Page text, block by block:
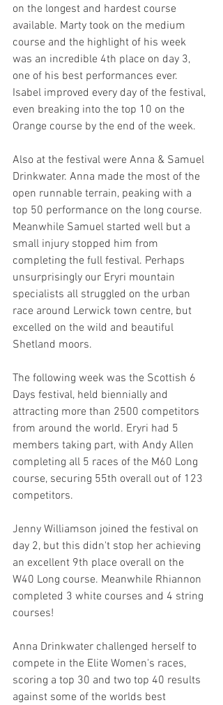
on the longest and hardest course
available. Marty took on the medium
course and the highlight of his week
was an incredible 4th place on day 3,
one of his best performances ever.
Isabel improved every day of the festival,
even breaking into the top 10 on the
Orange course by the end of the week.
Also at the festival were Anna & Samuel
Drinkwater. Anna made the most of the
open runnable terrain, peaking with a
top 50 performance on the long course.
Meanwhile Samuel started well but a
small injury stopped him from
completing the full festival. Perhaps
unsurprisingly our Eryri mountain
specialists all struggled on the urban
race around Lerwick town centre, but
excelled on the wild and beautiful
Shetland moors.
The following week was the Scottish 6
Days festival, held biennially and
attracting more than 2500 competitors
from around the world. Eryri had 5
members taking part, with Andy Allen
completing all 5 races of the M60 Long
course, securing 55th overall out of 123
competitors.
Jenny Williamson joined the festival on
day 2, but this didn't stop her achieving
an excellent 9th place overall on the
W40 Long course. Meanwhile Rhiannon
completed 3 white courses and 4 string
courses!
Anna Drinkwater challenged herself to
compete in the Elite Women's races,
scoring a top 30 and two top 40 results
against some of the worlds best